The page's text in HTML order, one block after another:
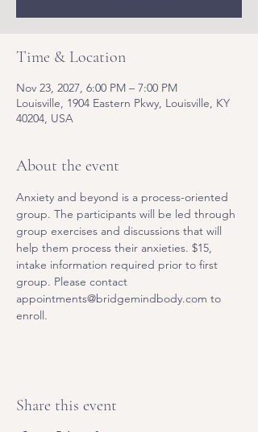
Time & Location
Nov 23, 2027, 6:00 PM – 7:00 PM
Louisville, 1904 Eastern Pkwy, Louisville, KY
40204, USA
About the event
Anxiety and beyond is a process-oriented
group. The participants will be led through
group exercises and discussions that will
help them process their anxieties. $15,
intake information required prior to first
group. Please contact
appointments@bridgemindbody.com to
enroll.
Share this event